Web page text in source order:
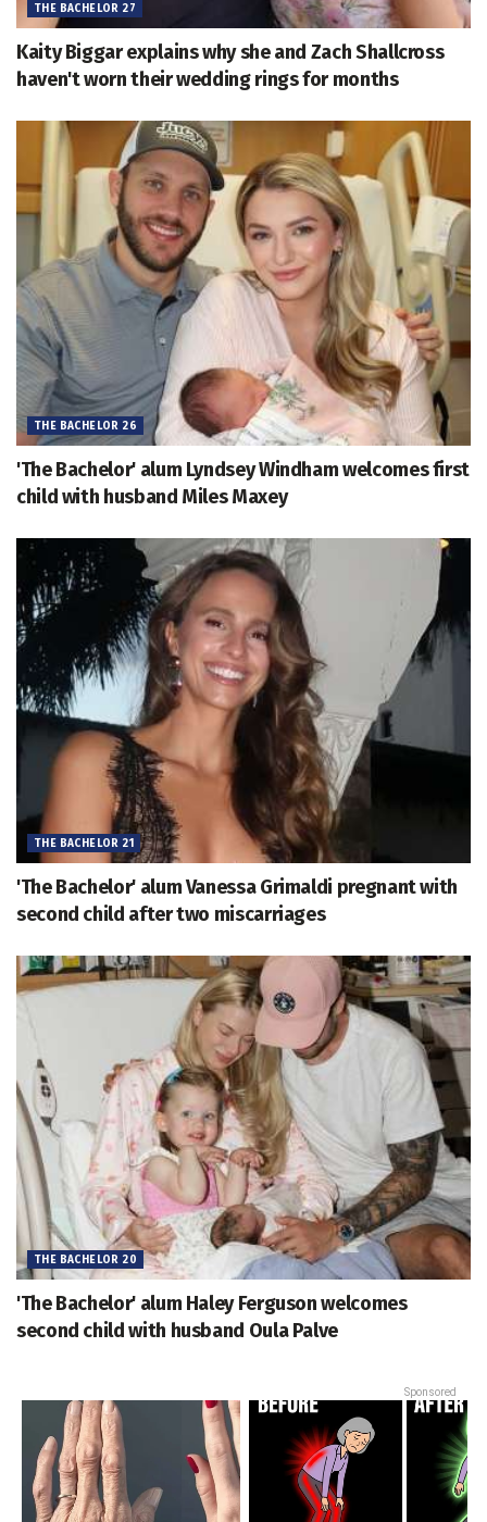
THE BACHELOR 27
Kaity Biggar explains why she and Zach Shallcross
haven't worn their wedding rings for months
THE BACHELOR 26
'The Bachelor' alum Lyndsey Windham welcomes first
child with husband Miles Maxey
THE BACHELOR 21
'The Bachelor' alum Vanessa Grimaldi pregnant with
second child after two miscarriages
THE BACHELOR 20
'The Bachelor' alum Haley Ferguson welcomes
second child with husband Oula Palve
Sponsored